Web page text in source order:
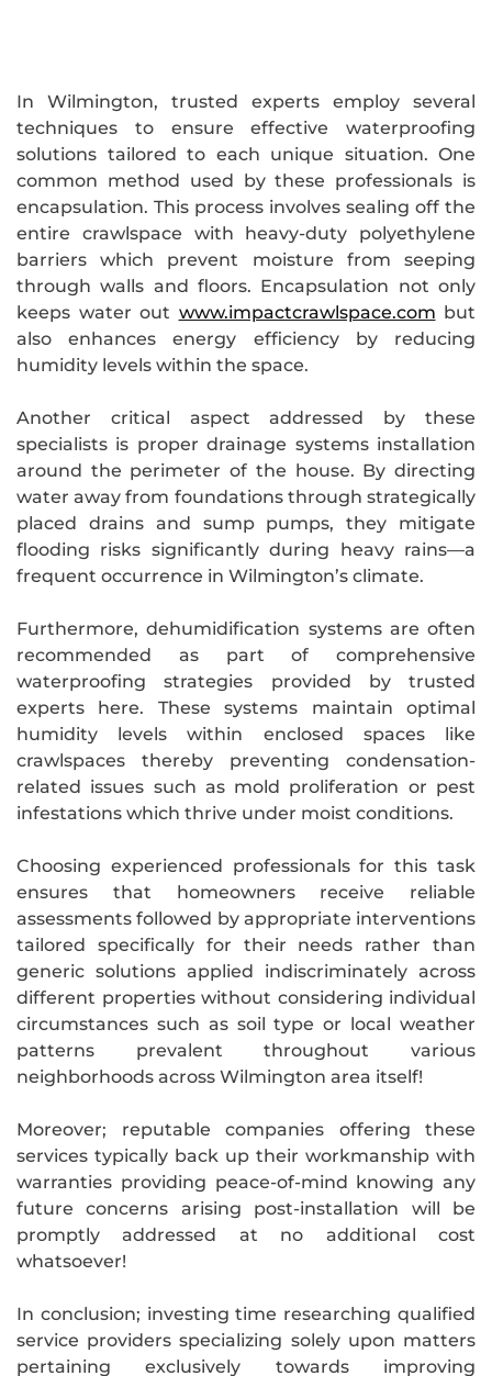
In Wilmington, trusted experts employ several
techniques to ensure effective waterproofing
solutions tailored to each unique situation. One
common method used by these professionals is
encapsulation. This process involves sealing off the
entire crawlspace with heavy-duty polyethylene
barriers which prevent moisture from seeping
through walls and floors. Encapsulation not only
keeps water out www.impactcrawlspace.com but
also enhances energy efficiency by reducing
humidity levels within the space.
Another critical aspect addressed by these
specialists is proper drainage systems installation
around the perimeter of the house. By directing
water away from foundations through strategically
placed drains and sump pumps, they mitigate
flooding risks significantly during heavy rains—a
frequent occurrence in Wilmington’s climate.
Furthermore, dehumidification systems are often
recommended as part of comprehensive
waterproofing strategies provided by trusted
experts here. These systems maintain optimal
humidity levels within enclosed spaces like
crawlspaces thereby preventing condensation-
related issues such as mold proliferation or pest
infestations which thrive under moist conditions.
Choosing experienced professionals for this task
ensures that homeowners receive reliable
assessments followed by appropriate interventions
tailored specifically for their needs rather than
generic solutions applied indiscriminately across
different properties without considering individual
circumstances such as soil type or local weather
patterns prevalent throughout various
neighborhoods across Wilmington area itself!
Moreover; reputable companies offering these
services typically back up their workmanship with
warranties providing peace-of-mind knowing any
future concerns arising post-installation will be
promptly addressed at no additional cost
whatsoever!
In conclusion; investing time researching qualified
service providers specializing solely upon matters
pertaining exclusively towards improving